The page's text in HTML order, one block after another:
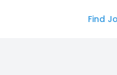
Find